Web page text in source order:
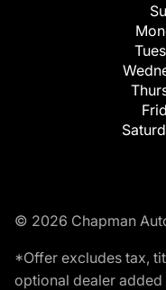
© 2026 Chapman
*Offer excludes tax,
optional dealer added